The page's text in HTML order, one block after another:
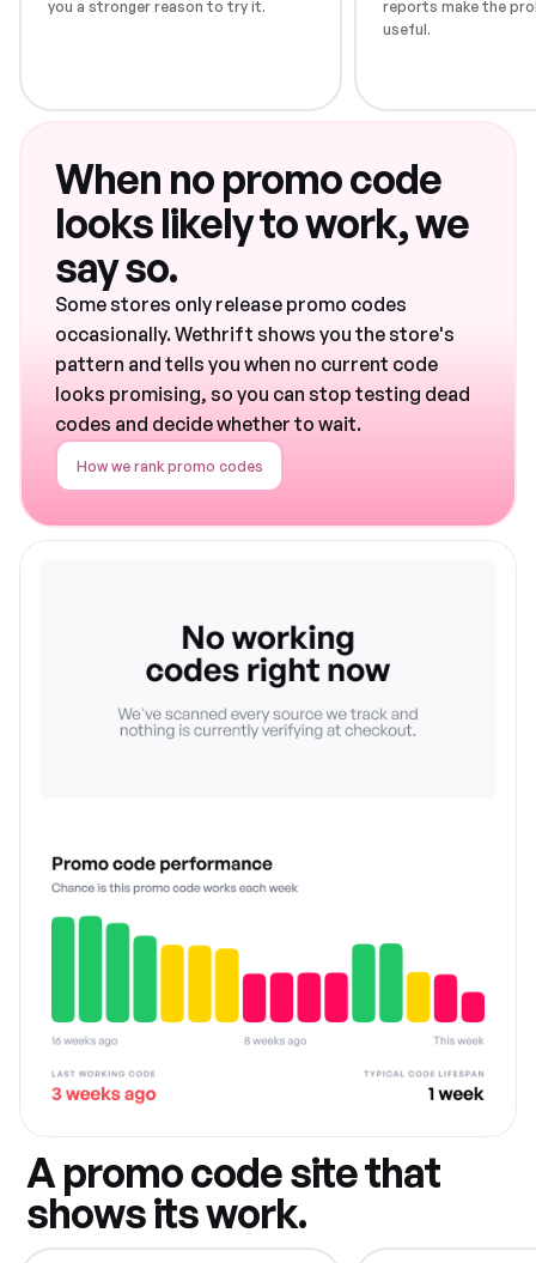
you a stronger reason to try it.
reports make the
useful.
When no promo code
looks likely to work, we
say so.
Some stores only release promo codes
occasionally. Wethrift shows you the store's
pattern and tells you when no current code
looks promising, so you can stop testing dead
codes and decide whether to wait.
How we rank promo codes
A promo code site that
shows its work.